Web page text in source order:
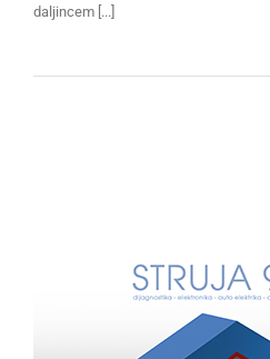
daljincem [...]